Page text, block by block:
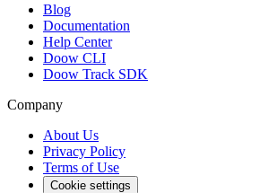
Blog
Documentation
Help Center
Doow CLI
Doow Track SDK
Company
About Us
Privacy Policy
Terms of Use
Cookie settings